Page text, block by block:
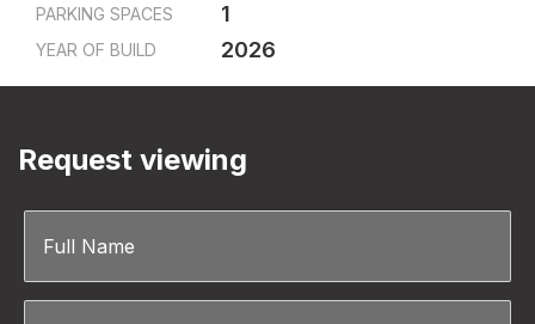
PARKING SPACES 1
YEAR OF BUILD 2026
Request viewing